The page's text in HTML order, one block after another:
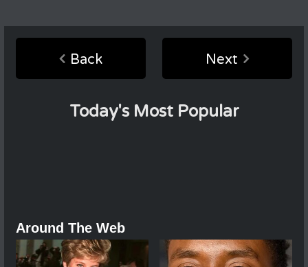
Back Next
Today's Most Popular
Around The Web